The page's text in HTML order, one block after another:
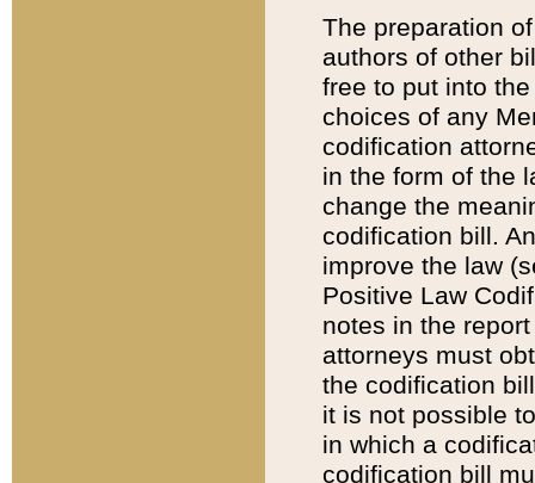
The preparation
authors of other
free to put into
choices of any
codification
in the form of the
change the
codification bill.
improve the law
Positive Law
notes in the
attorneys must
the codification
it is not possible
in which a
codification bill